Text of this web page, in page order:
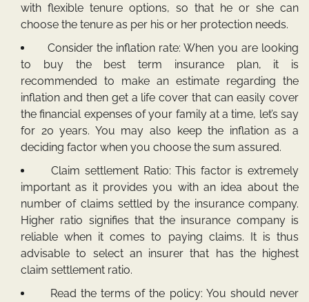
with flexible tenure options, so that he or she can
choose the tenure as per his or her protection needs.
Consider the inflation rate: When you are looking
to buy the best term insurance plan, it is
recommended to make an estimate regarding the
inflation and then get a life cover that can easily cover
the financial expenses of your family at a time, let’s say
for 20 years. You may also keep the inflation as a
deciding factor when you choose the sum assured.
Claim settlement Ratio: This factor is extremely
important as it provides you with an idea about the
number of claims settled by the insurance company.
Higher ratio signifies that the insurance company is
reliable when it comes to paying claims. It is thus
advisable to select an insurer that has the highest
claim settlement ratio.
Read the terms of the policy: You should never